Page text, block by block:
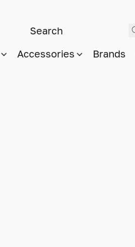
Accessories Brands